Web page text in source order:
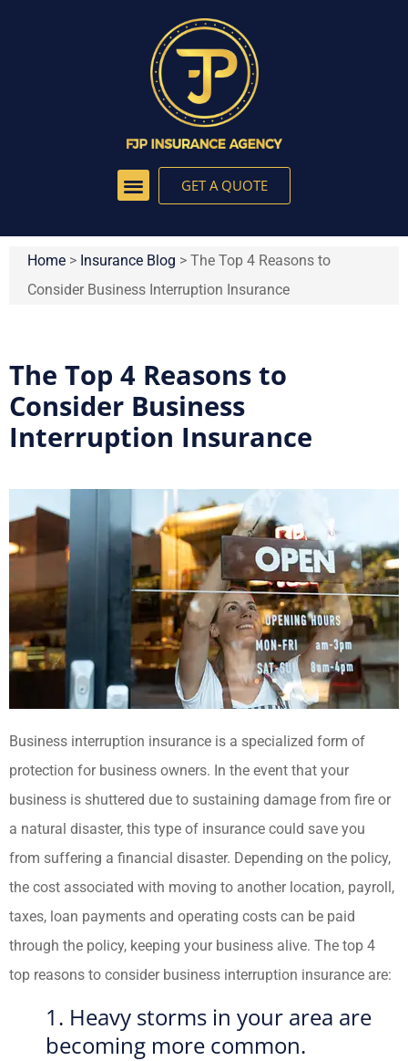
GET A QUOTE
Home > Insurance Blog > The Top 4 Reasons to
Consider Business Interruption Insurance
The Top 4 Reasons to
Consider Business
Interruption Insurance
Business interruption insurance is a specialized form of
protection for business owners. In the event that your
business is shuttered due to sustaining damage from fire or
a natural disaster, this type of insurance could save you
from suffering a financial disaster. Depending on the policy,
the cost associated with moving to another location, payroll,
taxes, loan payments and operating costs can be paid
through the policy, keeping your business alive. The top 4
top reasons to consider business interruption insurance are:
1. Heavy storms in your area are
becoming more common.